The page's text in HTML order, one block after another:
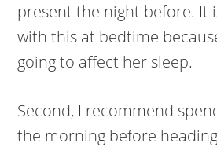
present the night before. It
with this at bedtime
going to affect her sleep.
Second, I recommend
the morning before